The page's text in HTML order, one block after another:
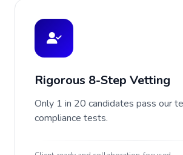
Rigorous 8-Step Vetting
Only 1 in 20 candidates pass our
compliance tests.